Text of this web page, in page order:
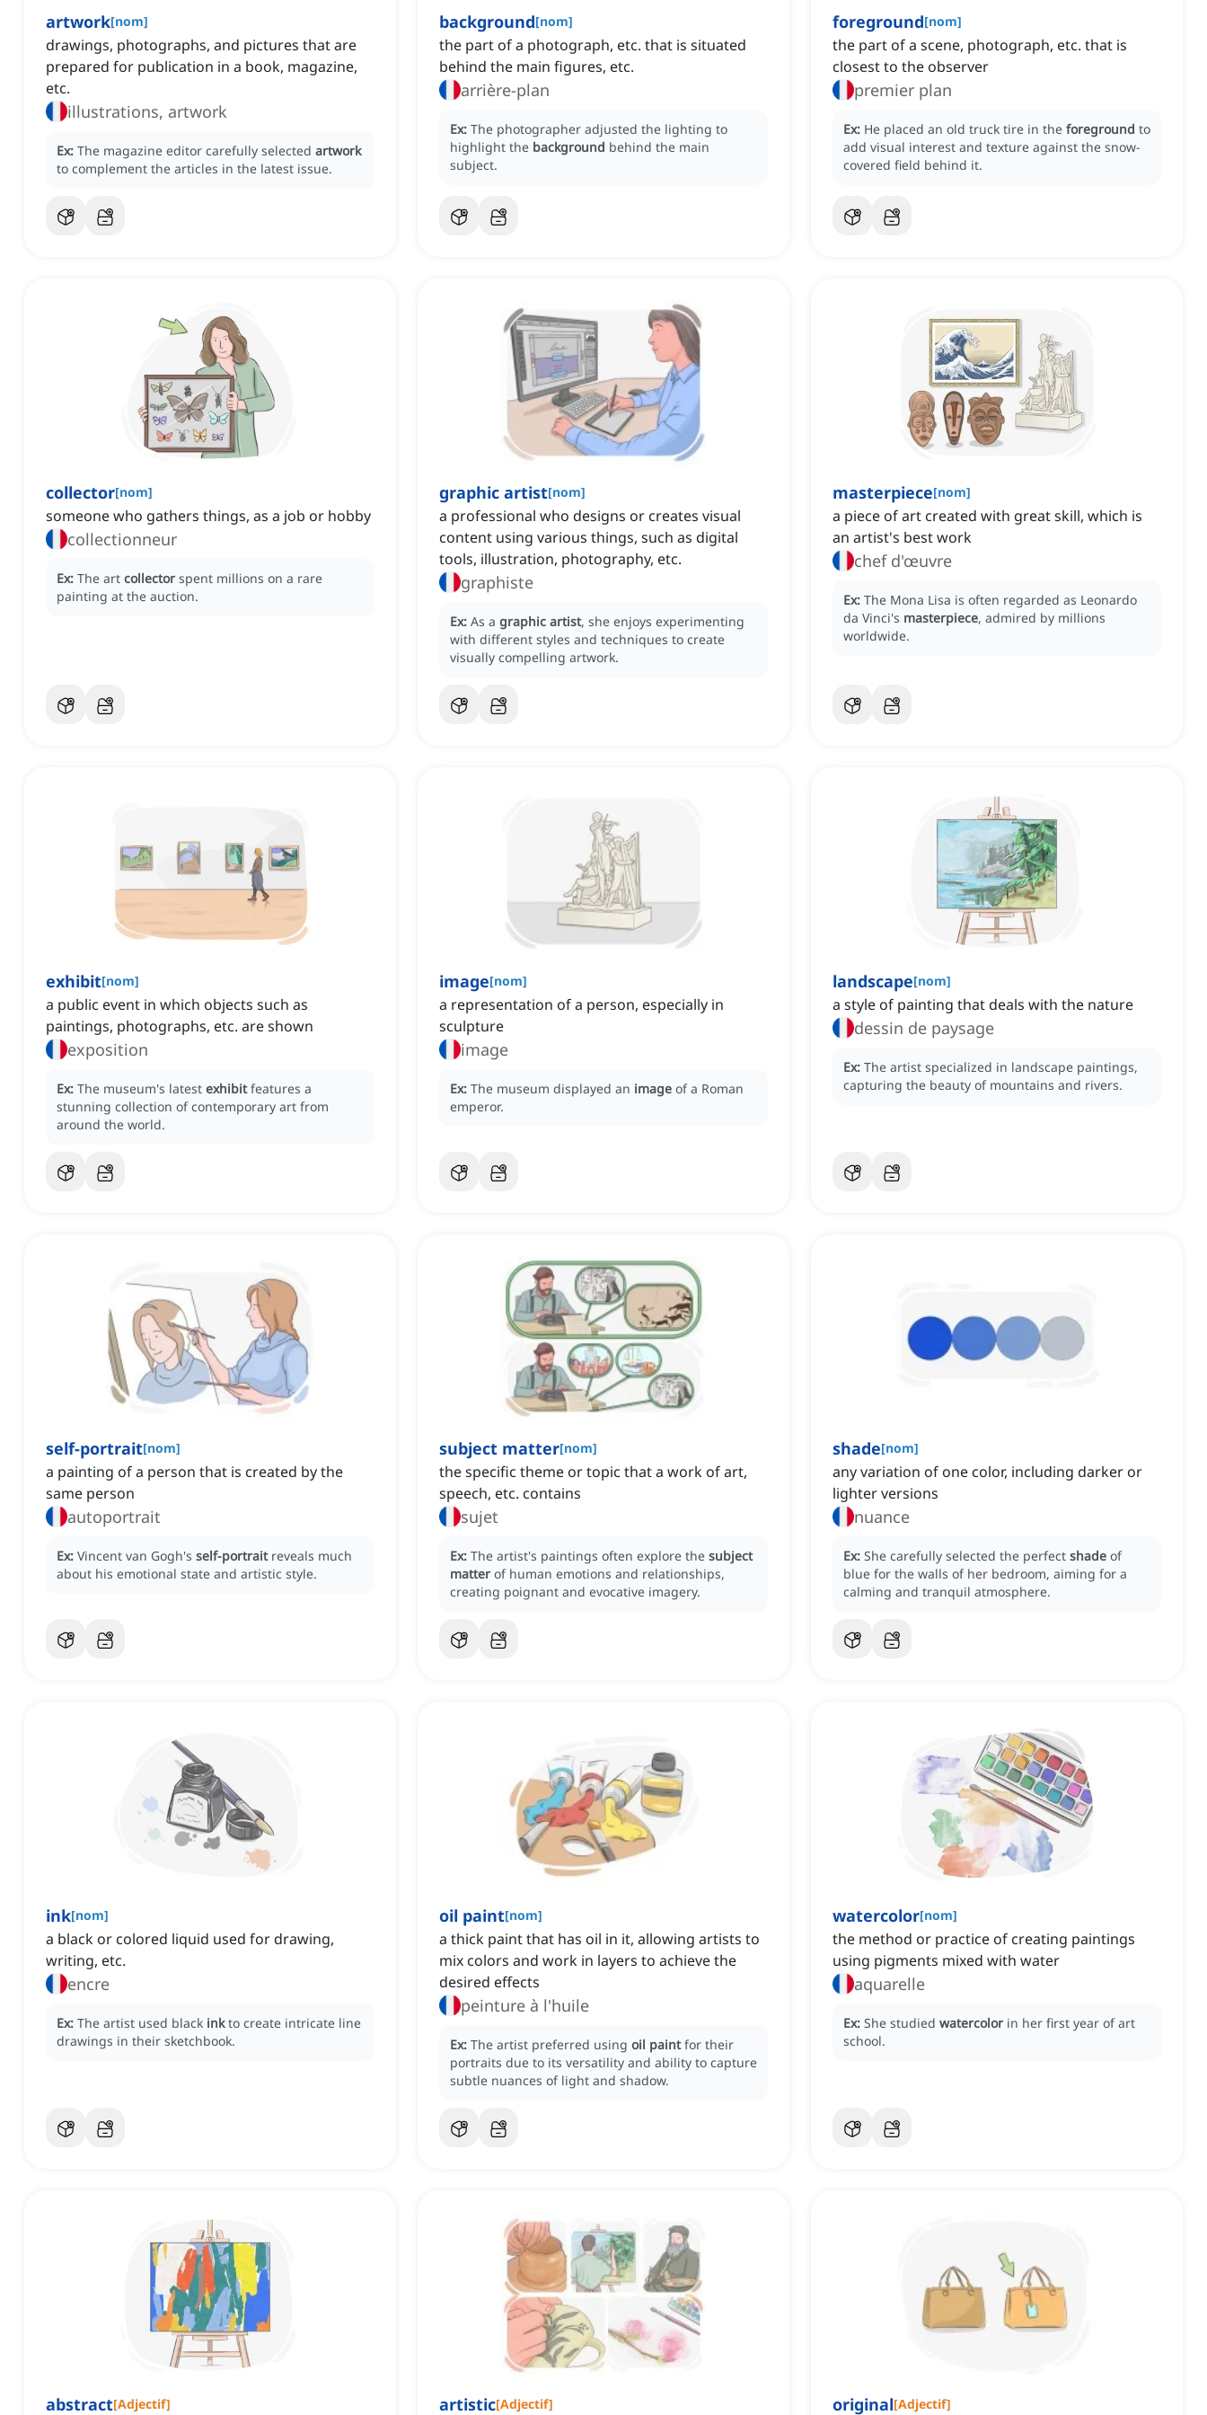
artwork[nom]
drawings, photographs, and pictures that are
prepared for publication in a book, magazine,
etc.
illustrations, artwork
Ex: The magazine editor carefully selected artwork
to complement the articles in the latest issue.
background[nom]
the part of a photograph, etc. that is situated
behind the main figures, etc.
arrière-plan
Ex: The photographer adjusted the lighting to
highlight the background behind the main
subject.
foreground[nom]
the part of a scene, photograph, etc. that is
closest to the observer
premier plan
Ex: He placed an old truck tire in the foreground to
add visual interest and texture against the snow-
covered field behind it.
collector[nom]
someone who gathers things, as a job or hobby
collectionneur
Ex: The art collector spent millions on a rare
painting at the auction.
graphic artist[nom]
a professional who designs or creates visual
content using various things, such as digital
tools, illustration, photography, etc.
graphiste
Ex: As a graphic artist, she enjoys experimenting
with different styles and techniques to create
visually compelling artwork.
masterpiece[nom]
a piece of art created with great skill, which is
an artist's best work
chef d'œuvre
Ex: The Mona Lisa is often regarded as Leonardo
da Vinci's masterpiece, admired by millions
worldwide.
exhibit[nom]
a public event in which objects such as
paintings, photographs, etc. are shown
exposition
Ex: The museum's latest exhibit features a
stunning collection of contemporary art from
around the world.
image[nom]
a representation of a person, especially in
sculpture
image
Ex: The museum displayed an image of a Roman
emperor.
landscape[nom]
a style of painting that deals with the nature
dessin de paysage
Ex: The artist specialized in landscape paintings,
capturing the beauty of mountains and rivers.
self-portrait[nom]
a painting of a person that is created by the
same person
autoportrait
Ex: Vincent van Gogh's self-portrait reveals much
about his emotional state and artistic style.
subject matter[nom]
the specific theme or topic that a work of art,
speech, etc. contains
sujet
Ex: The artist's paintings often explore the subject
matter of human emotions and relationships,
creating poignant and evocative imagery.
shade[nom]
any variation of one color, including darker or
lighter versions
nuance
Ex: She carefully selected the perfect shade of
blue for the walls of her bedroom, aiming for a
calming and tranquil atmosphere.
ink[nom]
a black or colored liquid used for drawing,
writing, etc.
encre
Ex: The artist used black ink to create intricate line
drawings in their sketchbook.
oil paint[nom]
a thick paint that has oil in it, allowing artists to
mix colors and work in layers to achieve the
desired effects
peinture à l'huile
Ex: The artist preferred using oil paint for their
portraits due to its versatility and ability to capture
subtle nuances of light and shadow.
watercolor[nom]
the method or practice of creating paintings
using pigments mixed with water
aquarelle
Ex: She studied watercolor in her first year of art
school.
abstract[Adjectif] artistic[Adjectif] original[Adjectif]